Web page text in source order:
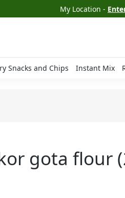
My Location -
Snacks and Chips Instant Mix
gota flour